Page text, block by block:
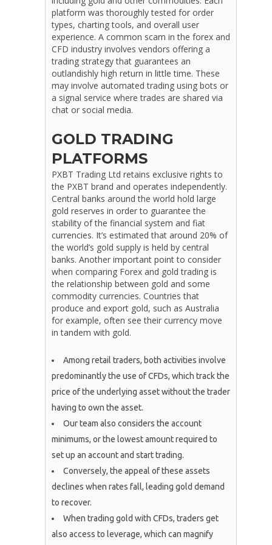
platform was thoroughly tested for order
types, charting tools, and overall user
experience. A common scam in the forex and
CFD industry involves vendors offering a
trading strategy that guarantees an
outlandishly high return in little time. These
may involve automated trading using bots or
a signal service where trades are shared via
chat or social media.
GOLD TRADING
PLATFORMS
PXBT Trading Ltd retains exclusive rights to
the PXBT brand and operates independently.
Central banks around the world hold large
gold reserves in order to guarantee the
stability of the financial system and fiat
currencies. It’s estimated that around 20% of
the world’s gold supply is held by central
banks. Another important point to consider
when comparing Forex and gold trading is
the relationship between gold and some
commodity currencies. Countries that
produce and export gold, such as Australia
for example, often see their currency move
in tandem with gold.
Among retail traders, both activities involve
predominantly the use of CFDs, which track the
price of the underlying asset without the trader
having to own the asset.
Our team also considers the account
minimums, or the lowest amount required to
set up an account and start trading.
Conversely, the appeal of these assets
declines when rates fall, leading gold demand
to recover.
When trading gold with CFDs, traders get
also access to leverage, which can magnify